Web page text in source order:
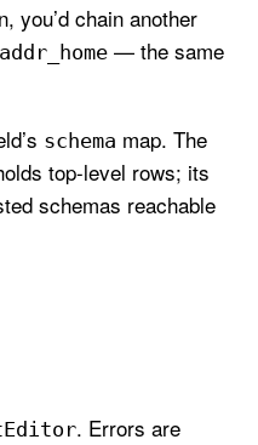
you’d chain another
addr_home — the same
schema map. The
top-level rows; its
schemas reachable
. Errors are